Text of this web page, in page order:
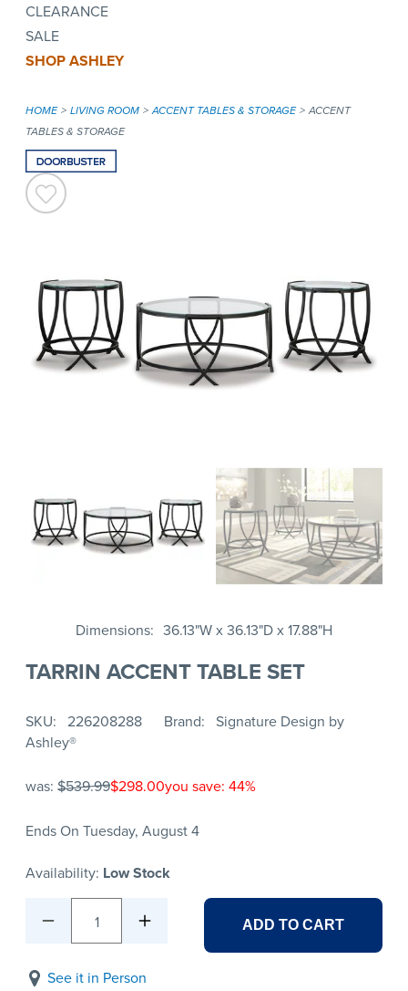
CLEARANCE
SALE
SHOP ASHLEY
HOME LIVING ROOM ACCENT TABLES & STORAGE
ACCENT
TABLES & STORAGE
Dimensions 36.13"W x 36.13"D x 17.88"H
TARRIN ACCENT TABLE SET
SKU 226208288 Brand
Signature Design by
Ashley®
was: $539.99$298.00you save: 44%
Ends On Tuesday, August 4
Availability: Low Stock
1 ADD TO CART
See it in Person